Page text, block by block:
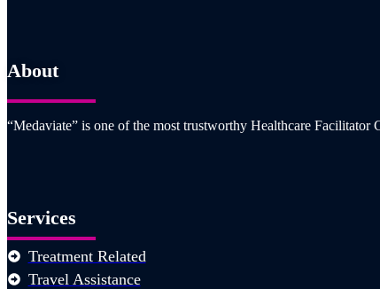
About
“Medaviate” is one of the most trustworthy Healthcare
Services
Treatment Related
Travel Assistance